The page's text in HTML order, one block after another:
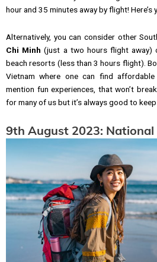
hour and 35 minutes away by flight! Here’s
Alternatively, you can consider other
Chi Minh(just a two hours flight away)
beach resorts (less than 3 hours flight).
Vietnam where one can find
mention fun experiences, that won’t
for many of us but it’s always good to keep
9th August 2023: National